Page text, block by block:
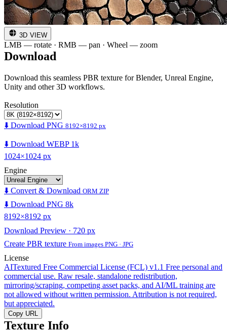
3D VIEW
LMB — rotate · RMB — pan · Wheel — zoom
Download
Download this seamless PBR texture for Blender, Unreal Engine,
Unity and other 3D workflows.
Resolution
⬇️ Download PNG 8192×8192 px
⬇️ Download WEBP 1k
1024×1024 px
Engine
⬇️ Convert & Download ORM ZIP
⬇️ Download PNG 8k
8192×8192 px
Download Preview · 720 px
Create PBR texture From images PNG · JPG
License
AITextured Free Commercial License (FCL) v1.1 Free personal and
commercial use. Raw resale, standalone redistribution,
mirroring/scraping, competing asset packs, and AI/ML training are
not allowed without written permission. Attribution is not required,
but appreciated.
Copy URL
Texture Info